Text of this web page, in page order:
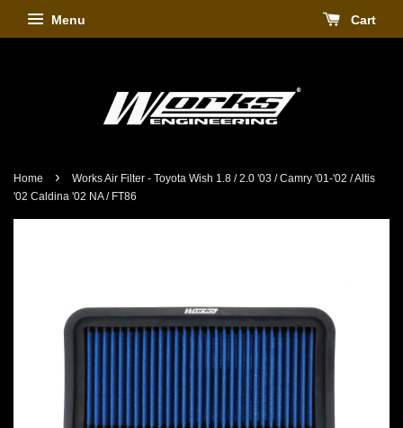
Menu Cart
Home ›
Works Air Filter - Toyota Wish 1.8 / 2.0 '03 / Camry '01-'02 / Altis
'02 Caldina '02 NA / FT86